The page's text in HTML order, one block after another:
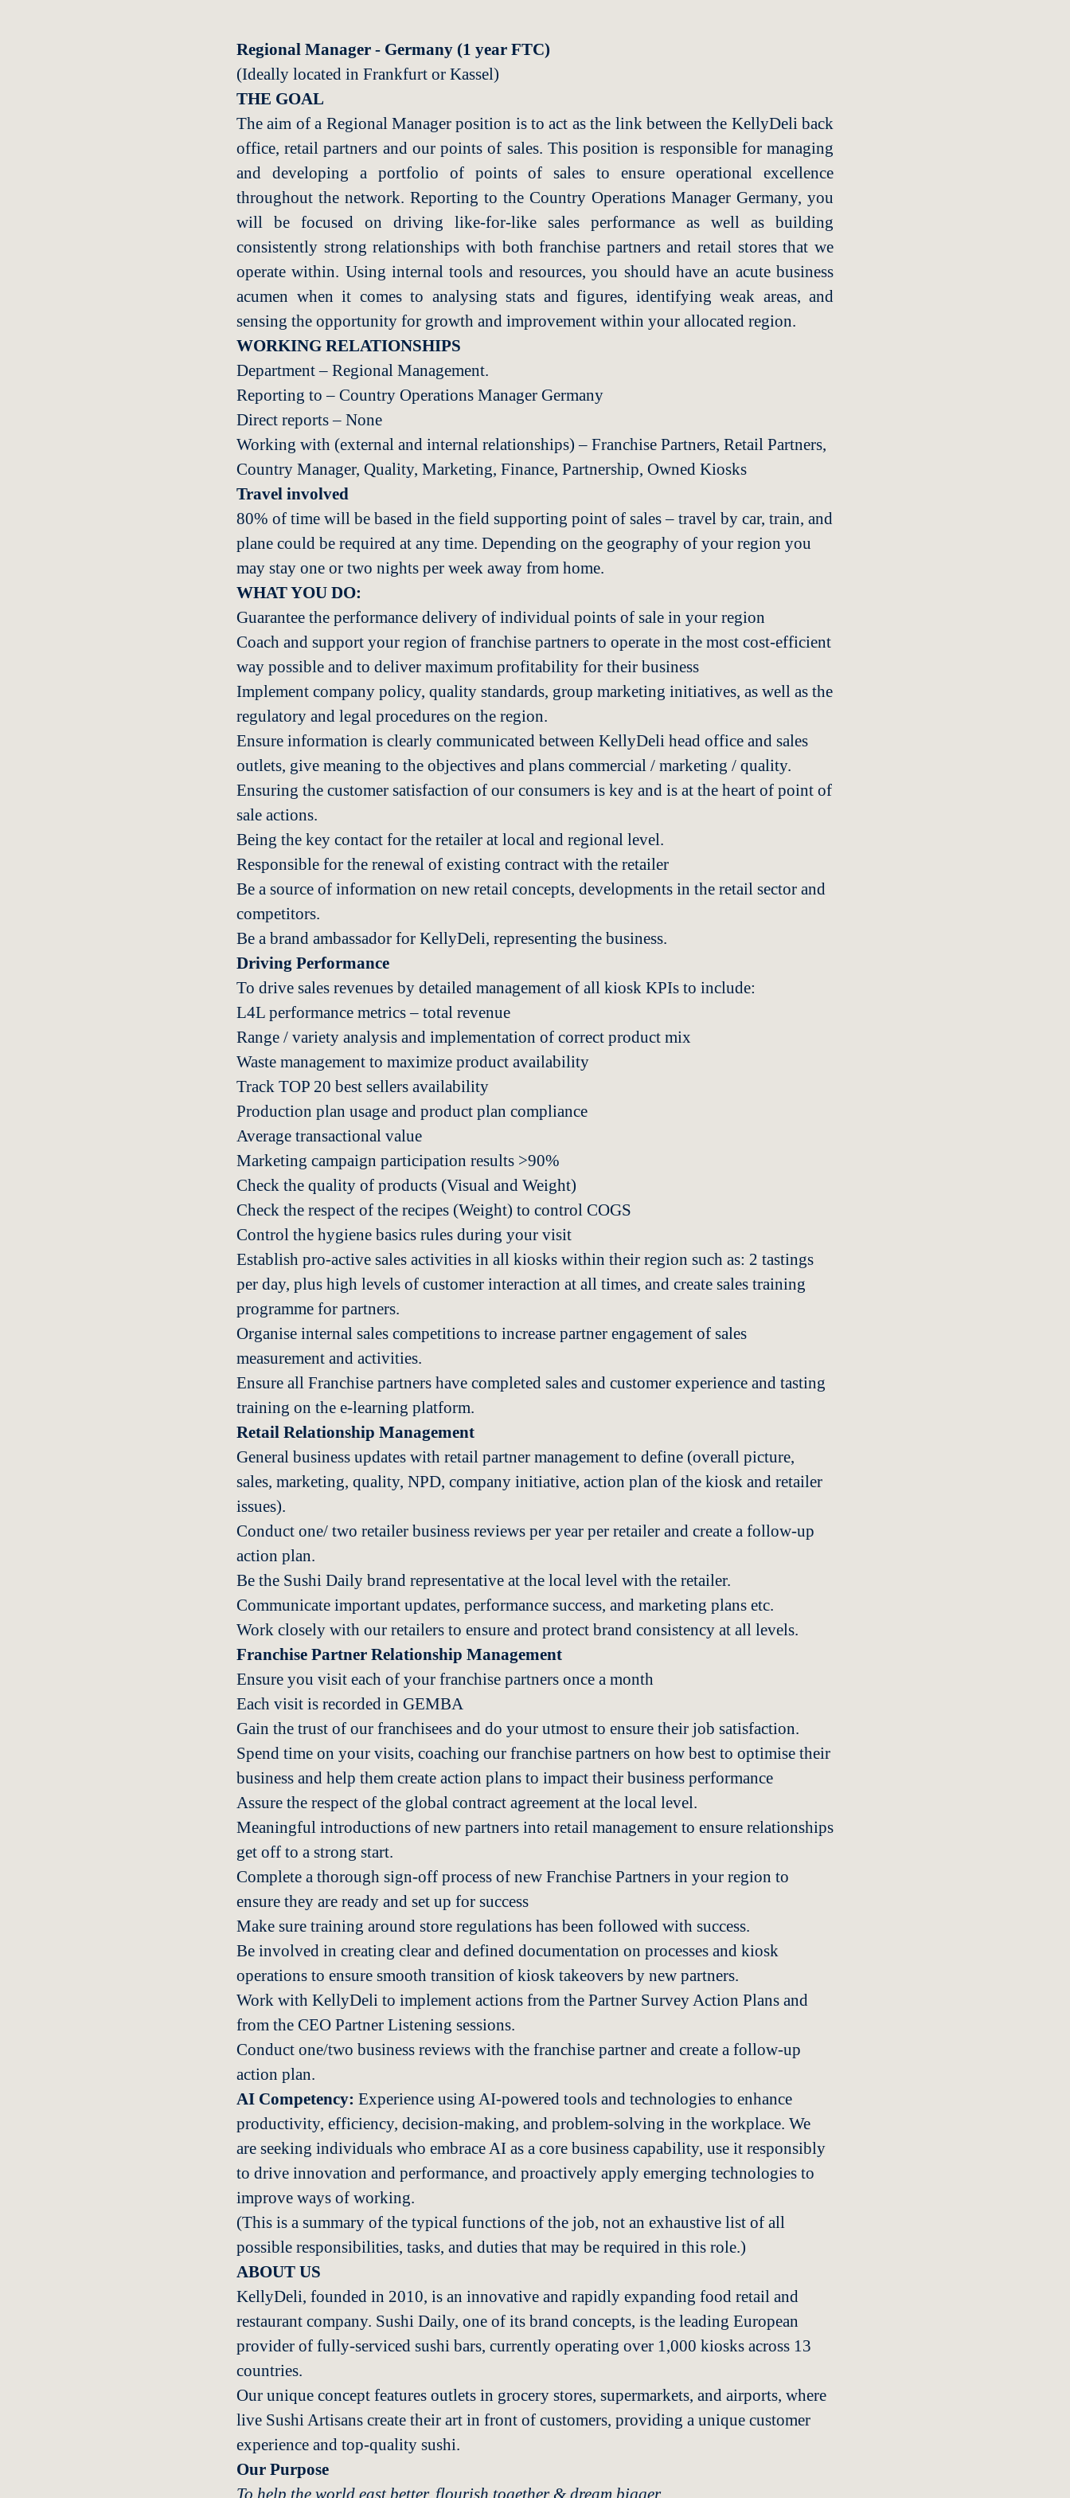
Regional Manager - Germany (1 year FTC)
(Ideally located in Frankfurt or Kassel)
THE GOAL
The aim of a Regional Manager position is to act as the link between the KellyDeli back
office, retail partners and our points of sales. This position is responsible for managing
and developing a portfolio of points of sales to ensure operational excellence
throughout the network. Reporting to the Country Operations Manager Germany, you
will be focused on driving like-for-like sales performance as well as building
consistently strong relationships with both franchise partners and retail stores that we
operate within. Using internal tools and resources, you should have an acute business
acumen when it comes to analysing stats and figures, identifying weak areas, and
sensing the opportunity for growth and improvement within your allocated region.
WORKING RELATIONSHIPS
Department – Regional Management.
Reporting to – Country Operations Manager Germany
Direct reports – None
Working with (external and internal relationships) – Franchise Partners, Retail Partners,
Country Manager, Quality, Marketing, Finance, Partnership, Owned Kiosks
Travel involved
80% of time will be based in the field supporting point of sales – travel by car, train, and
plane could be required at any time. Depending on the geography of your region you
may stay one or two nights per week away from home.
WHAT YOU DO:
Guarantee the performance delivery of individual points of sale in your region
Coach and support your region of franchise partners to operate in the most cost-efficient
way possible and to deliver maximum profitability for their business
Implement company policy, quality standards, group marketing initiatives, as well as the
regulatory and legal procedures on the region.
Ensure information is clearly communicated between KellyDeli head office and sales
outlets, give meaning to the objectives and plans commercial / marketing / quality.
Ensuring the customer satisfaction of our consumers is key and is at the heart of point of
sale actions.
Being the key contact for the retailer at local and regional level.
Responsible for the renewal of existing contract with the retailer
Be a source of information on new retail concepts, developments in the retail sector and
competitors.
Be a brand ambassador for KellyDeli, representing the business.
Driving Performance
To drive sales revenues by detailed management of all kiosk KPIs to include:
L4L performance metrics – total revenue
Range / variety analysis and implementation of correct product mix
Waste management to maximize product availability
Track TOP 20 best sellers availability
Production plan usage and product plan compliance
Average transactional value
Marketing campaign participation results >90%
Check the quality of products (Visual and Weight)
Check the respect of the recipes (Weight) to control COGS
Control the hygiene basics rules during your visit
Establish pro-active sales activities in all kiosks within their region such as: 2 tastings
per day, plus high levels of customer interaction at all times, and create sales training
programme for partners.
Organise internal sales competitions to increase partner engagement of sales
measurement and activities.
Ensure all Franchise partners have completed sales and customer experience and tasting
training on the e-learning platform.
Retail Relationship Management
General business updates with retail partner management to define (overall picture,
sales, marketing, quality, NPD, company initiative, action plan of the kiosk and retailer
issues).
Conduct one/ two retailer business reviews per year per retailer and create a follow-up
action plan.
Be the Sushi Daily brand representative at the local level with the retailer.
Communicate important updates, performance success, and marketing plans etc.
Work closely with our retailers to ensure and protect brand consistency at all levels.
Franchise Partner Relationship Management
Ensure you visit each of your franchise partners once a month
Each visit is recorded in GEMBA
Gain the trust of our franchisees and do your utmost to ensure their job satisfaction.
Spend time on your visits, coaching our franchise partners on how best to optimise their
business and help them create action plans to impact their business performance
Assure the respect of the global contract agreement at the local level.
Meaningful introductions of new partners into retail management to ensure relationships
get off to a strong start.
Complete a thorough sign-off process of new Franchise Partners in your region to
ensure they are ready and set up for success
Make sure training around store regulations has been followed with success.
Be involved in creating clear and defined documentation on processes and kiosk
operations to ensure smooth transition of kiosk takeovers by new partners.
Work with KellyDeli to implement actions from the Partner Survey Action Plans and
from the CEO Partner Listening sessions.
Conduct one/two business reviews with the franchise partner and create a follow-up
action plan.
AI Competency: Experience using AI-powered tools and technologies to enhance
productivity, efficiency, decision-making, and problem-solving in the workplace. We
are seeking individuals who embrace AI as a core business capability, use it responsibly
to drive innovation and performance, and proactively apply emerging technologies to
improve ways of working.
(This is a summary of the typical functions of the job, not an exhaustive list of all
possible responsibilities, tasks, and duties that may be required in this role.)
ABOUT US
KellyDeli, founded in 2010, is an innovative and rapidly expanding food retail and
restaurant company. Sushi Daily, one of its brand concepts, is the leading European
provider of fully-serviced sushi bars, currently operating over 1,000 kiosks across 13
countries.
Our unique concept features outlets in grocery stores, supermarkets, and airports, where
live Sushi Artisans create their art in front of customers, providing a unique customer
experience and top-quality sushi.
Our Purpose
To help the world east better, flourish together & dream bigger